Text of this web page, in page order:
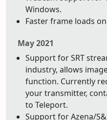
Windows.
Faster frame loads
May 2021
Support for SRT
industry, allows
function. Currently
your transmitter,
to Teleport.
Support for Azena/